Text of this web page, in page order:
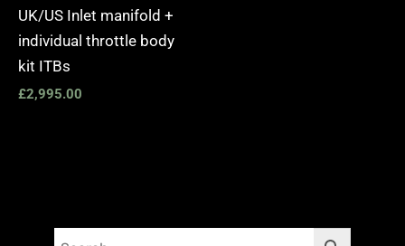
UK/US Inlet manifold +
individual throttle body
kit ITBs
£2,995.00